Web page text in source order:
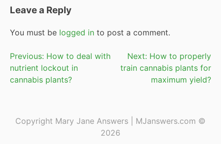
Leave a Reply
You must be logged in to post a comment.
Post
navigation
Previous: How to deal with
nutrient lockout in
cannabis plants?
Next: How to properly
train cannabis plants for
maximum yield?
Copyright Mary Jane Answers | MJanswers.com ©
2026